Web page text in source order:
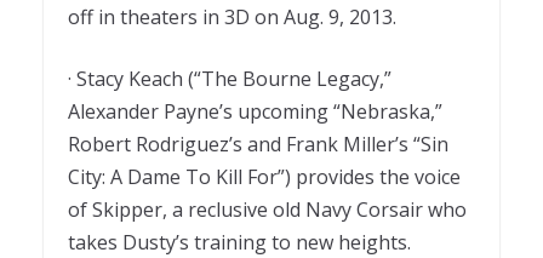
off in theaters in 3D on Aug. 9, 2013.
· Stacy Keach (“The Bourne Legacy,”
Alexander Payne’s upcoming “Nebraska,”
Robert Rodriguez’s and Frank Miller’s “Sin
City: A Dame To Kill For”) provides the voice
of Skipper, a reclusive old Navy Corsair who
takes Dusty’s training to new heights.